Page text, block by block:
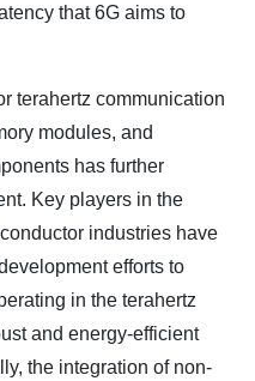
that 6G aims to
terahertz communication
modules, and
has further
Key players in the
industries have
efforts to
in the terahertz
and energy-efficient
the integration of non-